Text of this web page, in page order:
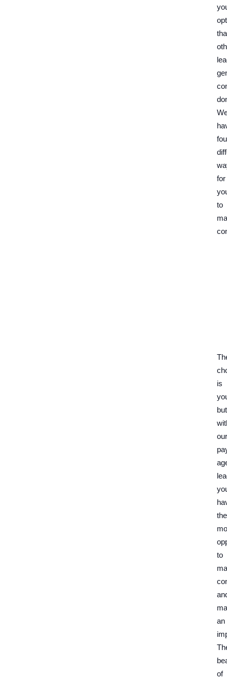
for
to
is
but
our
the
to
an
of